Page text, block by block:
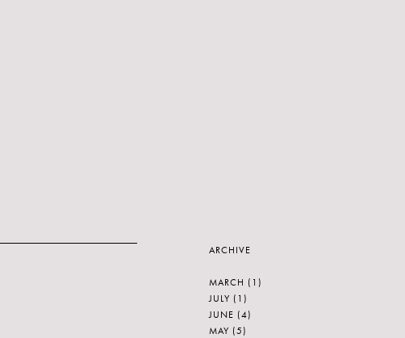
ARCHIVE
MARCH (1)
JULY (1)
JUNE (4)
MAY (5)